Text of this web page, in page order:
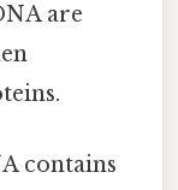
are
contains